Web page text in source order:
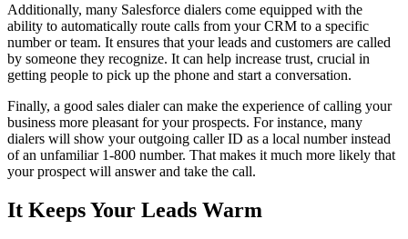
Additionally, many Salesforce dialers come equipped with the
ability to automatically route calls from your CRM to a specific
number or team. It ensures that your leads and customers are called
by someone they recognize. It can help increase trust, crucial in
getting people to pick up the phone and start a conversation.
Finally, a good sales dialer can make the experience of calling your
business more pleasant for your prospects. For instance, many
dialers will show your outgoing caller ID as a local number instead
of an unfamiliar 1-800 number. That makes it much more likely that
your prospect will answer and take the call.
It Keeps Your Leads Warm